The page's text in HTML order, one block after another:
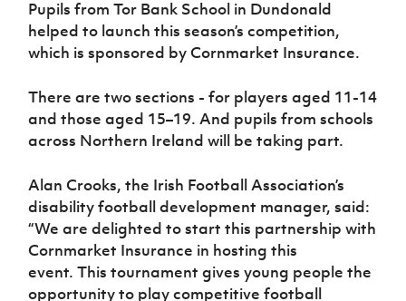
Sport
Programme
Women’s Euro
Pupils from Tor Bank School in Dundonald
helped to launch this season’s competition,
which is sponsored by Cornmarket Insurance.
There are two sections - for players aged 11-14
and those aged 15–19. And pupils from schools
across Northern Ireland will be taking part.
Alan Crooks, the Irish Football Association’s
disability football development manager, said:
“We are delighted to start this partnership with
Cornmarket Insurance in hosting this
event. This tournament gives young people the
opportunity to play competitive football